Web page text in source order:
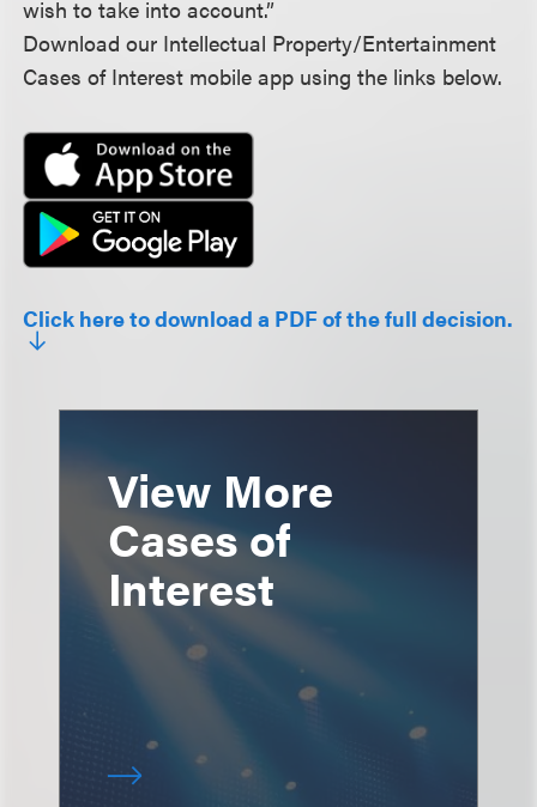
wish to take into account.”
Download our Intellectual Property/Entertainment
Cases of Interest mobile app using the links below.
Click here to download a PDF of the full decision.
View More
Cases of
Interest